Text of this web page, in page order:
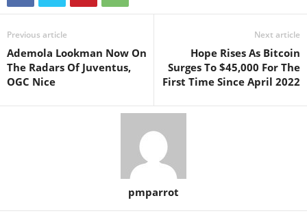
Previous article
Ademola Lookman Now On
The Radars Of Juventus,
OGC Nice
Next article
Hope Rises As Bitcoin
Surges To $45,000 For The
First Time Since April 2022
pmparrot